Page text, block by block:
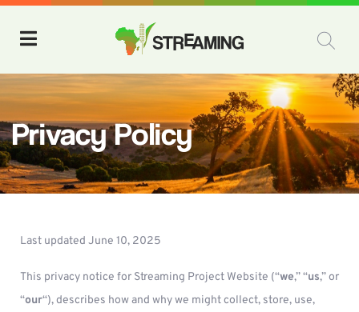
Privacy Policy
Last updated June 10, 2025
This privacy notice for Streaming Project Website (“we,” “us,” or
“our“), describes how and why we might collect, store, use,